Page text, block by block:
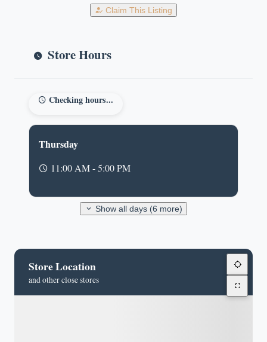
Claim This Listing
Store Hours
Checking hours...
Thursday
11:00 AM - 5:00 PM
Show all days (6 more)
Store Location
and other close stores